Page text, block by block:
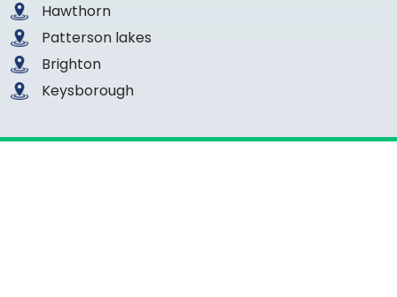
Hawthorn
Patterson lakes
Brighton
Keysborough